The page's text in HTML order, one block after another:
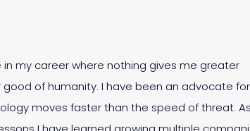
in my career where nothing gives me greater
of humanity. I have been an advocate for
moves faster than the speed of threat. As